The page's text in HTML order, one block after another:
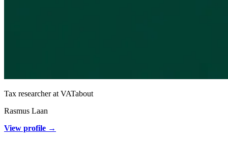
Tax researcher at VATabout
Rasmus Laan
View profile →